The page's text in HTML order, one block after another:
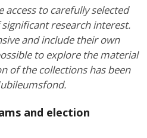
access to carefully selected
research interest.
and include their own
to explore the material
of the collections has been
and election